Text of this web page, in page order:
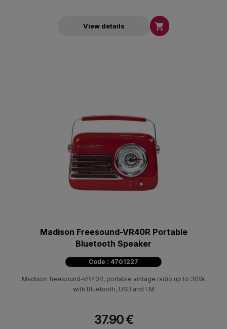
View details 
Madison Freesound-VR40R Portable
Bluetooth Speaker
Code : 4701227
Madison freesound-VR40R, portable vintage radio up to 30W,
with Bluetooth, USB and FM
37.90 €